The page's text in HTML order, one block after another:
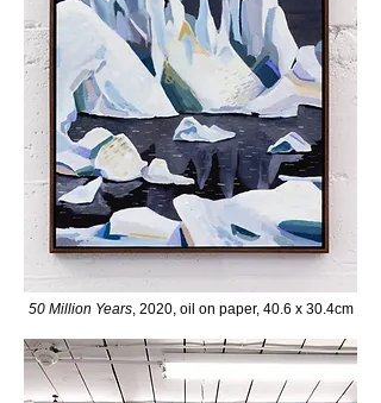
50 Million Years, 2020, oil on paper, 40.6 x 30.4cm